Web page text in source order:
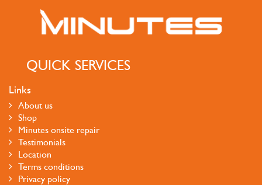
QUICK SERVICES
Links
About us
Shop
Minutes onsite repair
Testimonials
Location
Terms conditions
Privacy policy